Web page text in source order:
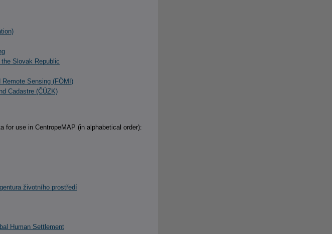
Slovak Republic
Remote Sensing (FÖMI)
Cadastre (ČÚZK)
for use in CentropeMAP (in alphabetical order):
životního prostředí
Human Settlement